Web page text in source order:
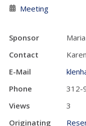
Meeting
Sponsor
Contact
E-Mail
Phone
312-
Views
3
Originating